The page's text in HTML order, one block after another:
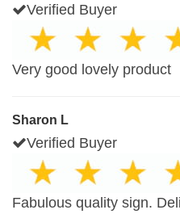
Verified Buyer
Very good lovely product
Sharon L
Verified Buyer
Fabulous quality sign.